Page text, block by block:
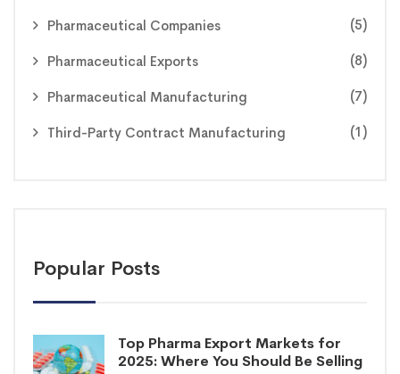
Pharmaceutical Companies (5)
Pharmaceutical Exports (8)
Pharmaceutical Manufacturing (7)
Third-Party Contract Manufacturing (1)
Popular Posts
Top Pharma Export Markets for
2025: Where You Should Be Selling